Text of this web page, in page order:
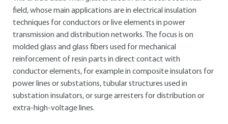
field, whose main applications are in electrical insulation
techniques for conductors or live elements in power
transmission and distribution networks. The focus is on
molded glass and glass fibers used for mechanical
reinforcement of resin parts in direct contact with
conductor elements, for example in composite insulators for
power lines or substations, tubular structures used in
substation insulators, or surge arresters for distribution or
extra-high-voltage lines.